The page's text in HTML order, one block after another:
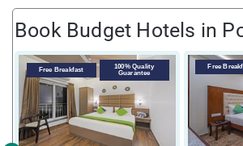
Book Budget Hotels in
Free Breakfast
100% Quality
Guarantee
Free